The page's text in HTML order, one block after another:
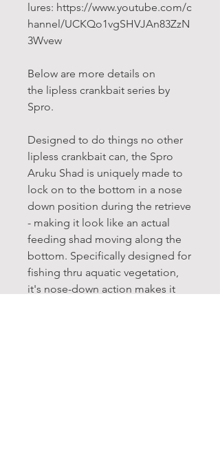
lures: https://www.youtube.com/c
hannel/UCKQo1vgSHVJAn83ZzN
3Wvew
Below are more details on
the lipless crankbait series by
Spro.
Designed to do things no other
lipless crankbait can, the Spro
Aruku Shad is uniquely made to
lock on to the bottom in a nose
down position during the retrieve
- making it look like an actual
feeding shad moving along the
bottom. Specifically designed for
fishing thru aquatic vegetation,
it's nose-down action makes it